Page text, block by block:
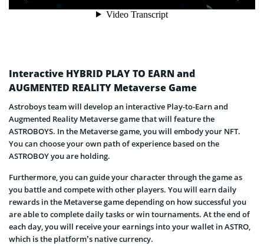
Interactive HYBRID PLAY TO EARN and
AUGMENTED REALITY Metaverse Game
Astroboys team will develop an interactive Play-to-Earn and
Augmented Reality Metaverse game that will feature the
ASTROBOYS. In the Metaverse game, you will embody your NFT.
You can choose your own path of experience based on the
ASTROBOY you are holding.
Furthermore, you can guide your character through the game as
you battle and compete with other players. You will earn daily
rewards in the Metaverse game depending on how successful you
are able to complete daily tasks or win tournaments. At the end of
each day, you will receive your earnings into your wallet in ASTRO,
which is the platform’s native currency.